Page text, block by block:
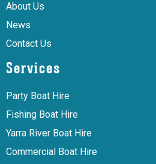
About Us
News
Contact Us
Services
Party Boat Hire
Fishing Boat Hire
Yarra River Boat Hire
Commercial Boat Hire